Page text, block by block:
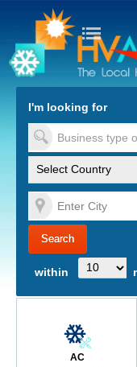
to Content
I'm looking for
within
AC